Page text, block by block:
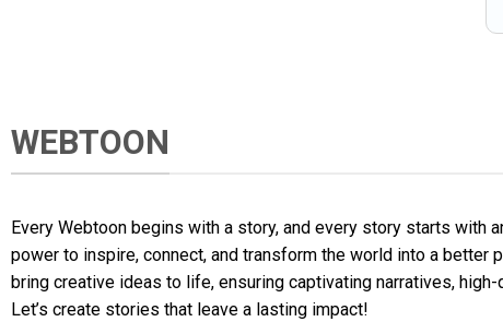
WEBTOON
Every Webtoon begins with a story, and every story starts with
power to inspire, connect, and transform the world into a better
bring creative ideas to life, ensuring captivating narratives,
Let’s create stories that leave a lasting impact!